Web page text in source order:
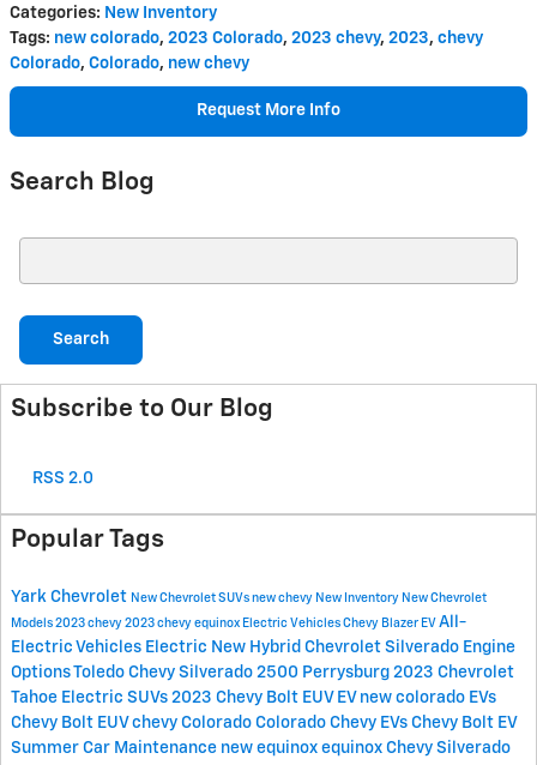
Categories: New Inventory
Tags: new colorado, 2023 Colorado, 2023 chevy, 2023, chevy
Colorado, Colorado, new chevy
Request More Info
Search Blog
Search
Subscribe to Our Blog
RSS 2.0
Popular Tags
Yark Chevrolet New Chevrolet SUVs new chevy New Inventory New Chevrolet
Models 2023 chevy 2023 chevy equinox Electric Vehicles Chevy Blazer EV All-
Electric Vehicles Electric New Hybrid Chevrolet Silverado Engine
Options Toledo Chevy Silverado 2500 Perrysburg 2023 Chevrolet
Tahoe Electric SUVs 2023 Chevy Bolt EUV EV new colorado EVs
Chevy Bolt EUV chevy Colorado Colorado Chevy EVs Chevy Bolt EV
Summer Car Maintenance new equinox equinox Chevy Silverado